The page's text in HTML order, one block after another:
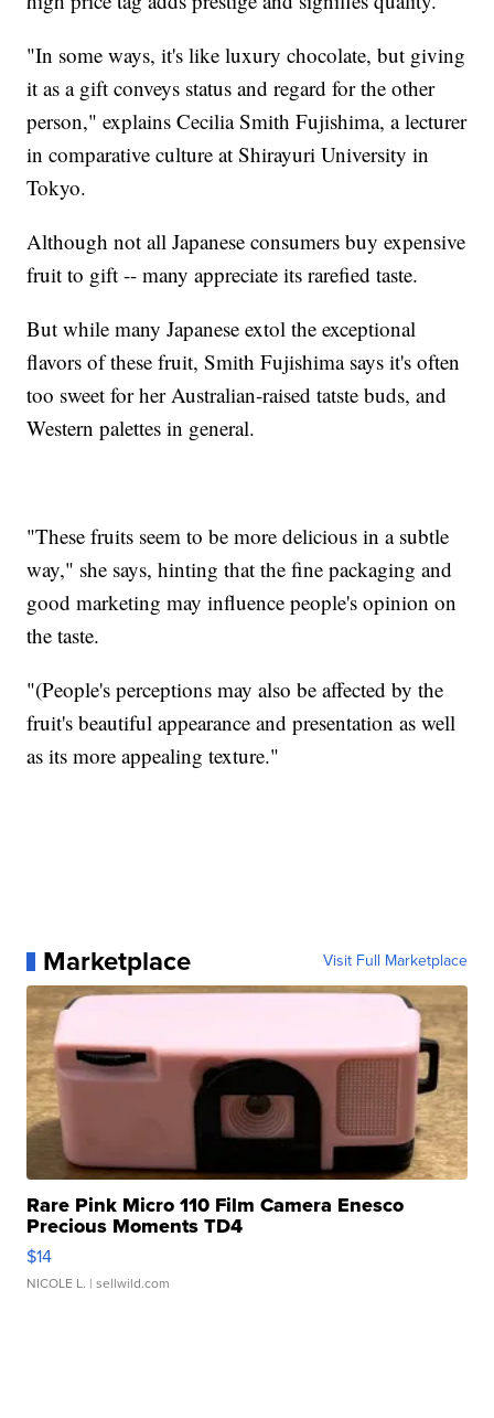
"In some ways, it's like luxury chocolate, but giving
it as a gift conveys status and regard for the other
person," explains Cecilia Smith Fujishima, a lecturer
in comparative culture at Shirayuri University in
Tokyo.
Although not all Japanese consumers buy expensive
fruit to gift -- many appreciate its rarefied taste.
But while many Japanese extol the exceptional
flavors of these fruit, Smith Fujishima says it's often
too sweet for her Australian-raised tatste buds, and
Western palettes in general.
"These fruits seem to be more delicious in a subtle
way," she says, hinting that the fine packaging and
good marketing may influence people's opinion on
the taste.
"(People's perceptions may also be affected by the
fruit's beautiful appearance and presentation as well
as its more appealing texture."
Marketplace Visit Full Marketplace
Rare Pink Micro 110 Film Camera Enesco
Precious Moments TD4
$14
NICOLE L. | sellwild.com